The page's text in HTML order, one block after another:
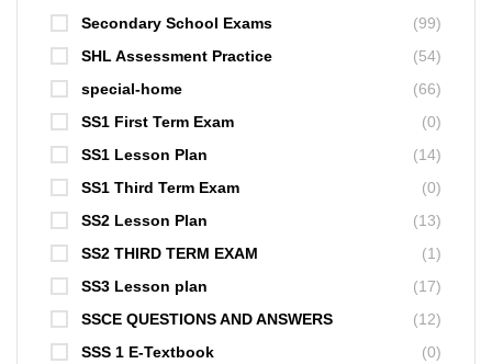
Secondary School Exams
(99)
SHL Assessment Practice
(54)
special-home
(66)
SS1 First Term Exam
(0)
SS1 Lesson Plan
(14)
SS1 Third Term Exam
(0)
SS2 Lesson Plan
(13)
SS2 THIRD TERM EXAM
(1)
SS3 Lesson plan
(17)
SSCE QUESTIONS AND ANSWERS
(12)
SSS 1 E-Textbook
(0)